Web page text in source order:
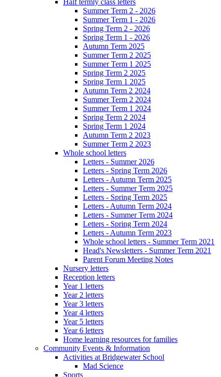
Half termly class letters
Summer Term 2 - 2026
Summer Term 1 - 2026
Spring Term 2 - 2026
Spring Term 1 - 2026
Autumn Term 2025
Summer Term 2 2025
Summer Term 1 2025
Spring Term 2 2025
Spring Term 1 2025
Autumn Term 2 2024
Summer Term 2 2024
Summer Term 1 2024
Spring Term 2 2024
Spring Term 1 2024
Autumn Term 2 2023
Summer Term 2 2023
Whole school letters
Letters - Summer 2026
Letters - Spring Term 2026
Letters - Autumn Term 2025
Letters - Summer Term 2025
Letters - Spring Term 2025
Letters - Autumn Term 2024
Letters - Summer Term 2024
Letters - Spring Term 2024
Letters - Autumn Term 2023
Whole school letters - Summer Term 2021
Head's Newsletters - Summer Term 2021
Parent Forum Meeting Notes
Nursery letters
Reception letters
Year 1 letters
Year 2 letters
Year 3 letters
Year 4 letters
Year 5 letters
Year 6 letters
Home learning resources for families
Community Events & Information
Activities at Bridgewater School
Mad Science
Sports